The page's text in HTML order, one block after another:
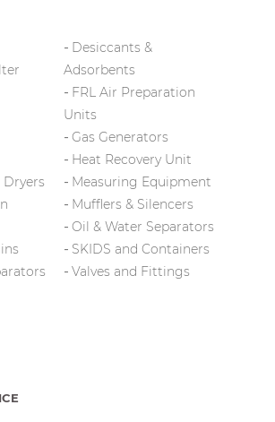
Desiccants &
Adsorbents
FRL Air Preparation
Units
Gas Generators
Heat Recovery Unit
Measuring Equipment
Mufflers & Silencers
Oil & Water Separators
SKIDS and Containers
Valves and Fittings